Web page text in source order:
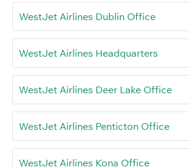
WestJet Airlines Dublin Office
WestJet Airlines Headquarters
WestJet Airlines Deer Lake Office
WestJet Airlines Penticton Office
WestJet Airlines Kona Office